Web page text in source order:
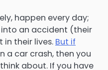
happen every day;
into an accident (their
their lives. But if
a car crash, then you
about. If you have